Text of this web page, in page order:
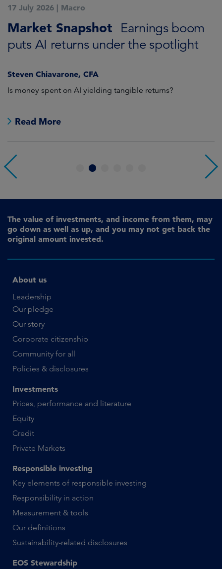
17 July 2026 | Macro
Market Snapshot
Earnings boom
puts AI returns under the spotlight
Steven Chiavarone, CFA
Is money spent on AI yielding tangible returns?
Read More
4
The value of investments, and income from them, may
go down as well as up, and you may not get back the
original amount invested.
About us
Leadership
Our pledge
Our story
Corporate citizenship
Community for all
Policies & disclosures
Investments
Prices, performance and literature
Equity
Credit
Private Markets
Responsible investing
Key elements of responsible investing
Responsibility in action
Measurement & tools
Our definitions
Sustainability-related disclosures
EOS Stewardship